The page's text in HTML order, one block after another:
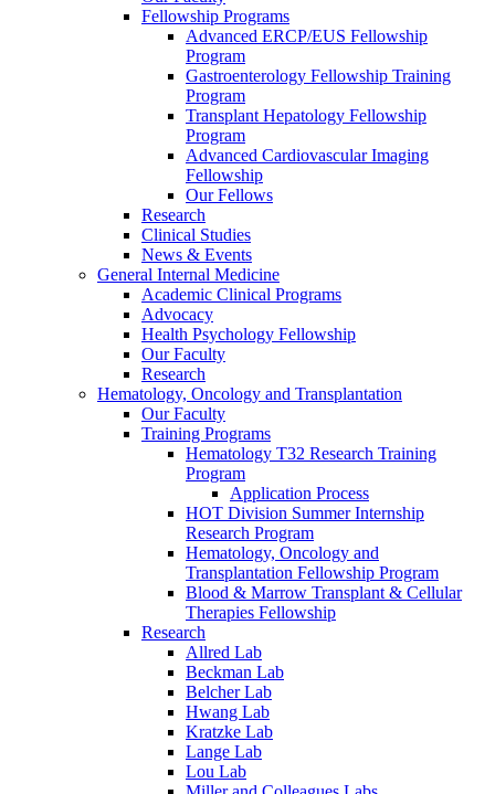
Fellowship Programs
Advanced ERCP/EUS Fellowship
Program
Gastroenterology Fellowship Training
Program
Transplant Hepatology Fellowship
Program
Advanced Cardiovascular Imaging
Fellowship
Our Fellows
Research
Clinical Studies
News & Events
General Internal Medicine
Academic Clinical Programs
Advocacy
Health Psychology Fellowship
Our Faculty
Research
Hematology, Oncology and Transplantation
Our Faculty
Training Programs
Hematology T32 Research Training
Program
Application Process
HOT Division Summer Internship
Research Program
Hematology, Oncology and
Transplantation Fellowship Program
Blood & Marrow Transplant & Cellular
Therapies Fellowship
Research
Allred Lab
Beckman Lab
Belcher Lab
Hwang Lab
Kratzke Lab
Lange Lab
Lou Lab